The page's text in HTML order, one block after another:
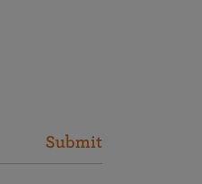
Submit